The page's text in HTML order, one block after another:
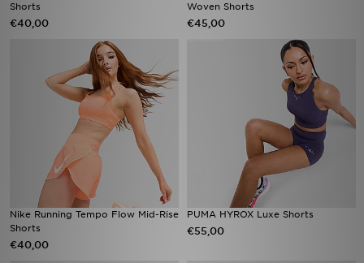
Shorts
€40,00
Woven Shorts
€45,00
Nike Running Tempo Flow Mid-Rise
Shorts
€40,00
PUMA HYROX Luxe Shorts
€55,00